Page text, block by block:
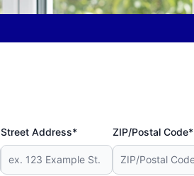
Street Address* ZIP/Postal Code*